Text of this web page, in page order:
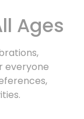
Ages
everyone